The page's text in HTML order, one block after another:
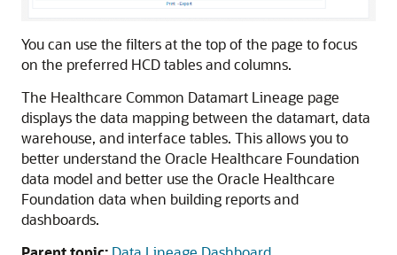
You can use the filters at the top of the page to focus
on the preferred HCD tables and columns.
The Healthcare Common Datamart Lineage page
displays the data mapping between the datamart, data
warehouse, and interface tables. This allows you to
better understand the Oracle Healthcare Foundation
data model and better use the Oracle Healthcare
Foundation data when building reports and
dashboards.